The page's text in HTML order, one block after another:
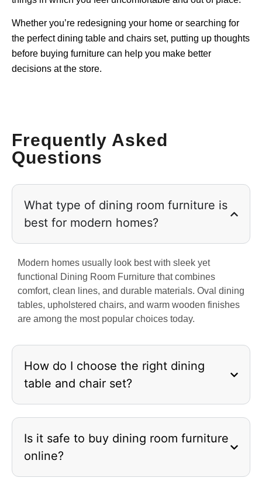
Whether you’re redesigning your home or searching for
the perfect dining table and chairs set, putting up thoughts
before buying furniture can help you make better
decisions at the store.
Frequently Asked
Questions
What type of dining room furniture is
best for modern homes?
Modern homes usually look best with sleek yet
functional Dining Room Furniture that combines
comfort, clean lines, and durable materials. Oval dining
tables, upholstered chairs, and warm wooden finishes
are among the most popular choices today.
How do I choose the right dining
table and chair set?
Is it safe to buy dining room furniture
online?